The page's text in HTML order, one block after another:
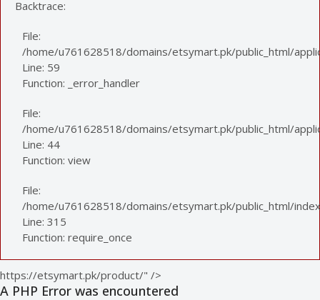
Backtrace:
File:
/home/u761628518/domains/etsymart.pk/public_html/
Line: 59
Function: _error_handler
File:
/home/u761628518/domains/etsymart.pk/public_html/
Line: 44
Function: view
File:
/home/u761628518/domains/etsymart.pk/public_html/
Line: 315
Function: require_once
https://etsymart.pk/product/" />
A PHP Error was encountered